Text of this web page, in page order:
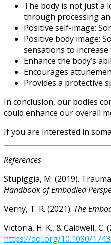
The body is not just a
through processing
Positive self-image:
Positive body image:
sensations to increase
Enhance the body’s
Encourages
Provides a protective
In conclusion, our bodies
could enhance our overall
If you are interested in
References
Stupiggia, M. (2019).
Handbook of Embodied
Verny, T. R. (2021). The
Victoria, H. K., & Caldwell,
https://doi.org/10.1080/